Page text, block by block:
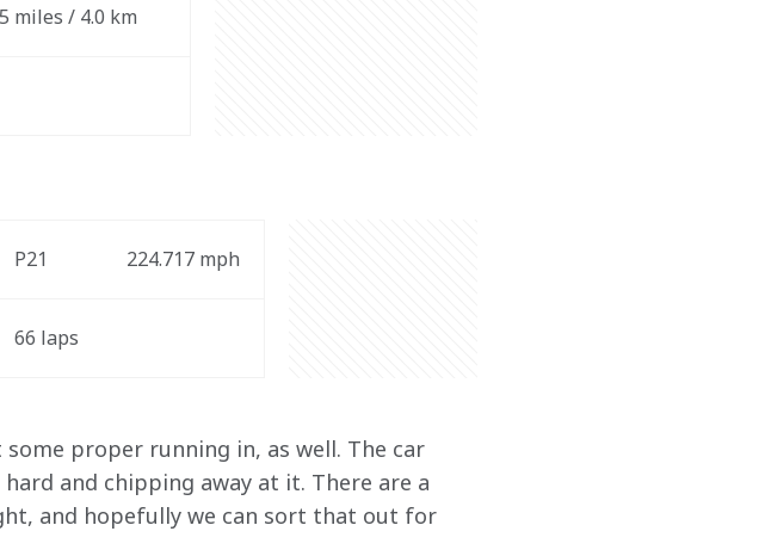
miles / 4.0 km
P21 224.717 mph
66 laps
proper running in, as well. The car
and chipping away at it. There are a
and hopefully we can sort that out for